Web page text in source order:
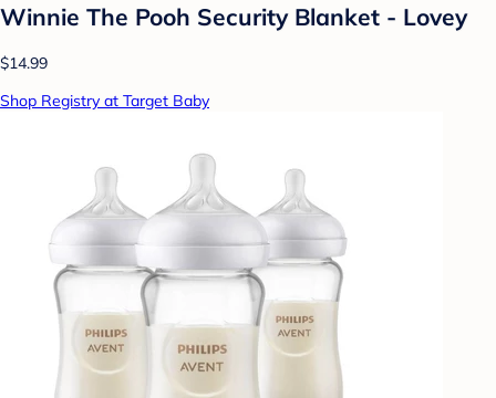
Winnie The Pooh Security Blanket - Lovey
$14.99
Shop Registry at Target Baby